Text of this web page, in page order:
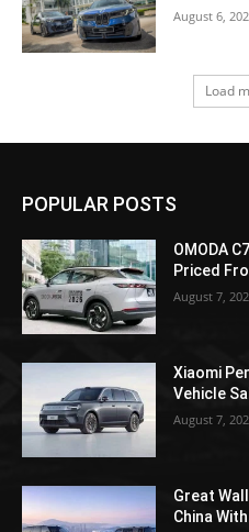
August 6,
Load
POPULAR POSTS
OMODA
Priced
August 7,
Xiaomi
Vehicle
August 7,
Great
China